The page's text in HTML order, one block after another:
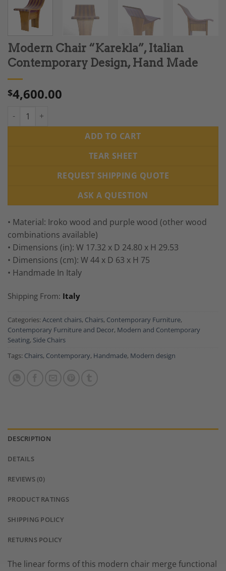
Modern Chair “Karekla”, Italian
Contemporary Design, Hand Made
$4,600.00
Modern Chair "Karekla", Italian Contemporary Design, Hand
ADD TO CART
TEAR SHEET
REQUEST SHIPPING QUOTE
ASK A QUESTION
• Material: Iroko wood and purple wood (other wood
combinations available)
• Dimensions (in): W 17.32 x D 24.80 x H 29.53
• Dimensions (cm): W 44 x D 63 x H 75
• Handmade In Italy
Shipping From: Italy
Categories: Accent chairs, Chairs, Contemporary Furniture,
Contemporary Furniture and Decor, Modern and Contemporary
Seating, Side Chairs
Tags: Chairs, Contemporary, Handmade, Modern design
DESCRIPTION
DETAILS
REVIEWS (0)
PRODUCT RATINGS
SHIPPING POLICY
RETURNS POLICY
The linear forms of this modern chair merge functional